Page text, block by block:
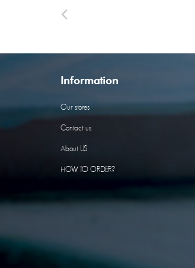
Information
Our stores
Contact us
About US
HOW TO ORDER?